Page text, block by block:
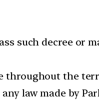
such decree or
throughout the
law made by